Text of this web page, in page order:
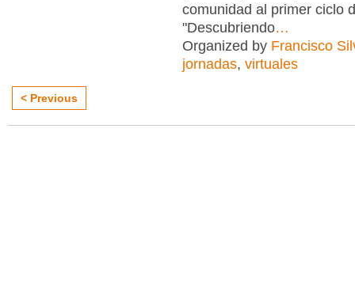
comunidad al primer ciclo
"Descubriendo…
Organized by Francisco
jornadas, virtuales
< Previous